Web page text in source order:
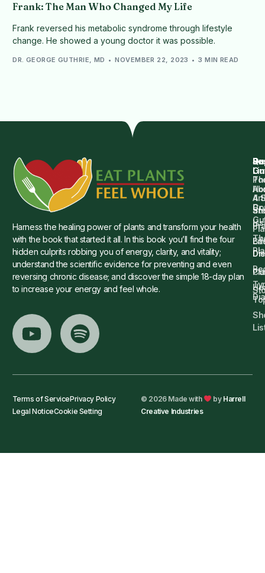
Frank: The Man Who Changed My Life
Frank reversed his metabolic syndrome through lifestyle
change. He showed a young doctor it was possible.
DR. GEORGE GUTHRIE, MD NOVEMBER 22, 2023 3 MIN READ
Harness the healing power of plants and transform your health
with the book that started it all. In this book you’ll find the four
hidden culprits robbing you of energy, clarity, and vitality;
understand the scientific evidence for preventing and even
reversing chronic disease; and discover the simple 18-day plan
to increase your energy and feel whole.
Dr.
4
Dr.
Terms of ServicePrivacy Policy
Legal NoticeCookie Setting
© 2026 Made with by Harrell
Creative Industries